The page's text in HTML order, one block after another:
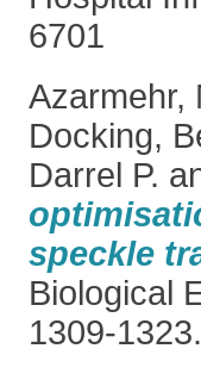
6701
Azarmehr,
Docking,
Darrel P.
speckle
Biological
1309-